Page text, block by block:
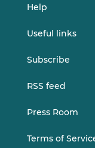
Help
Useful links
Subscribe
RSS feed
Press Room
Terms of